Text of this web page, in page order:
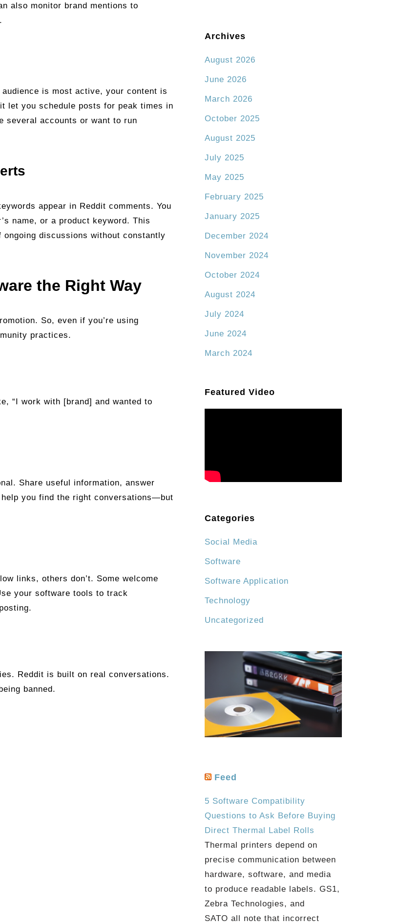
also monitor brand mentions to
is most active, your content is
let you schedule posts for peak times in
several accounts or want to run
appear in Reddit comments. You
name, or a product keyword. This
discussions without constantly
the Right Way
So, even if you’re using
practices.
“I work with [brand] and wanted to
Share useful information, answer
you find the right conversations—but
links, others don’t. Some welcome
your software tools to track
Reddit is built on real conversations.
banned.
Archives
August 2026
June 2026
March 2026
October 2025
August 2025
July 2025
May 2025
February 2025
January 2025
December 2024
November 2024
October 2024
August 2024
July 2024
June 2024
March 2024
Featured Video
Categories
Social Media
Software
Software Application
Technology
Uncategorized
Feed
5 Software Compatibility
Questions to Ask Before Buying
Direct Thermal Label Rolls
Thermal printers depend on
precise communication between
hardware, software, and media
to produce readable labels. GS1,
Zebra Technologies, and
SATO all note that incorrect